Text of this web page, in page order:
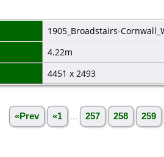
1905_Broadstairs-
4.22m
4451 x 2493
«Prev «1 257 258 259